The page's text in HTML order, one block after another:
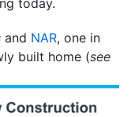
today.
and NAR, one in
built home (see